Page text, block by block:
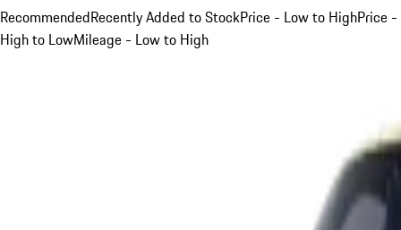
RecommendedRecently Added to StockPrice - Low to HighPrice -
High to LowMileage - Low to High